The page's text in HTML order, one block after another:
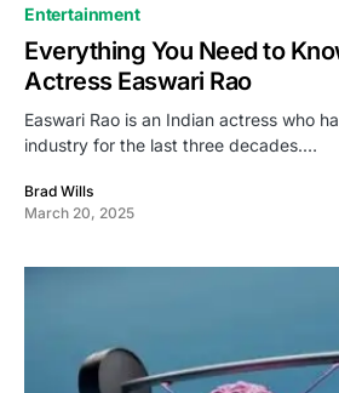
Entertainment
Everything You Need to
Actress Easwari Rao
Easwari Rao is an Indian actress who
industry for the last three decades.…
Brad Wills
March 20, 2025